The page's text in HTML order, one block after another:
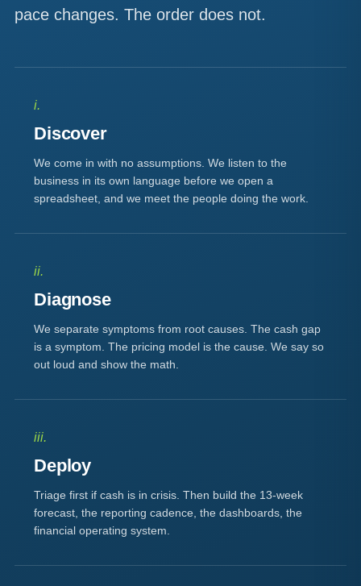
pace changes. The order does not.
i.
Discover
We come in with no assumptions. We listen to the
business in its own language before we open a
spreadsheet, and we meet the people doing the work.
ii.
Diagnose
We separate symptoms from root causes. The cash gap
is a symptom. The pricing model is the cause. We say so
out loud and show the math.
iii.
Deploy
Triage first if cash is in crisis. Then build the 13-week
forecast, the reporting cadence, the dashboards, the
financial operating system.